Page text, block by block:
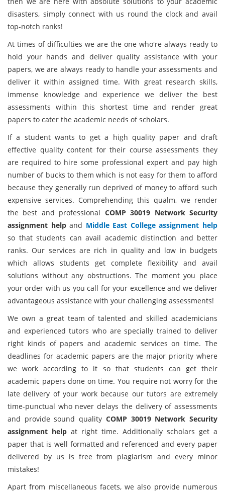
disasters, simply connect with us round the clock and avail
top-notch ranks!
At times of difficulties we are the one who're always ready to
hold your hands and deliver quality assistance with your
papers, we are always ready to handle your assessments and
deliver it within assigned time. With great research skills,
immense knowledge and experience we deliver the best
assessments within this shortest time and render great
papers to cater the academic needs of scholars.
If a student wants to get a high quality paper and draft
effective quality content for their course assessments they
are required to hire some professional expert and pay high
number of bucks to them which is not easy for them to afford
because they generally run deprived of money to afford such
expensive services. Comprehending this qualm, we render
the best and professional COMP 30019 Network Security
assignment helpand Middle East College assignment help
so that students can avail academic distinction and better
ranks. Our services are rich in quality and low in budgets
which allows students get complete flexibility and avail
solutions without any obstructions. The moment you place
your order with us you call for your excellence and we deliver
advantageous assistance with your challenging assessments!
We own a great team of talented and skilled academicians
and experienced tutors who are specially trained to deliver
right kinds of papers and academic services on time. The
deadlines for academic papers are the major priority where
we work according to it so that students can get their
academic papers done on time. You require not worry for the
late delivery of your work because our tutors are extremely
time-punctual who never delays the delivery of assessments
and provide sound quality COMP 30019 Network Security
assignment help at right time. Additionally scholars get a
paper that is well formatted and referenced and every paper
delivered by us is free from plagiarism and every minor
mistakes!
Apart from miscellaneous facets, we also provide numerous